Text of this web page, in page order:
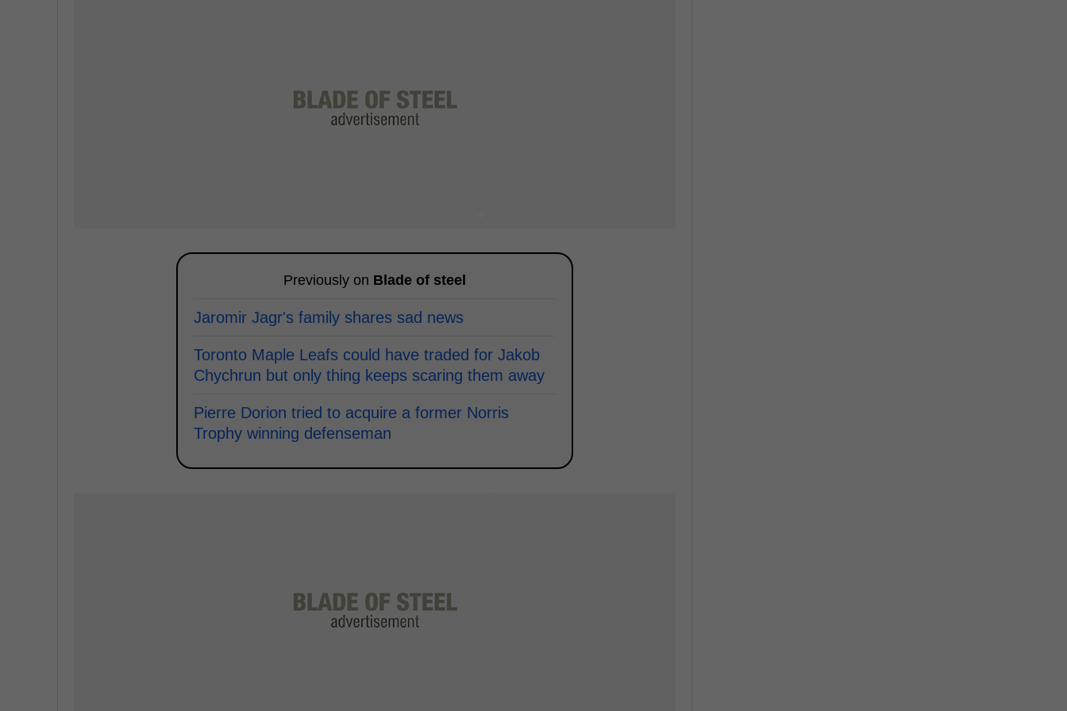
Previously on Blade of steel
Jaromir Jagr's family shares sad news
Toronto Maple Leafs could have traded for Jakob
Chychrun but only thing keeps scaring them away
Pierre Dorion tried to acquire a former Norris
Trophy winning defenseman